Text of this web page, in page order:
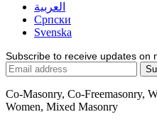
العربية
Српски
Svenska
Subscribe to receive updates on
Co-Masonry, Co-Freemasonry,
Women, Mixed Masonry